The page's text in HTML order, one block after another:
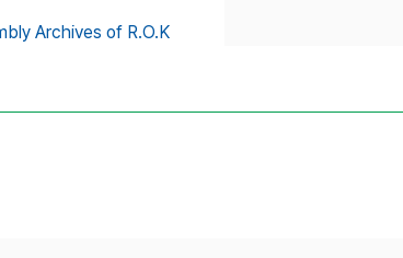
Archives of R.O.K